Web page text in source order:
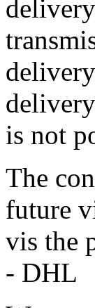
is not
The
future
vis the
- DHL